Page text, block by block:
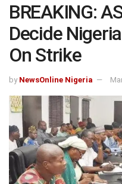
BREAKING:
Decide
On Strike
by NewsOnline Nigeria